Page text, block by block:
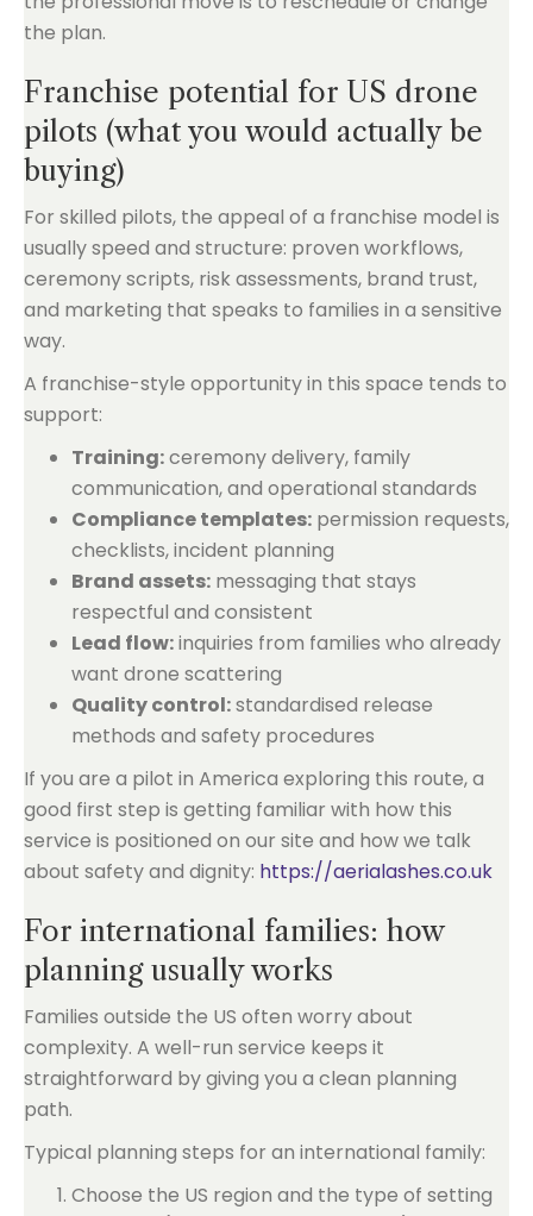
the plan.
Franchise potential for US drone
pilots (what you would actually be
buying)
For skilled pilots, the appeal of a franchise model is
usually speed and structure: proven workflows,
ceremony scripts, risk assessments, brand trust,
and marketing that speaks to families in a sensitive
way.
A franchise-style opportunity in this space tends to
support:
Training:ceremony delivery, family
communication, and operational standards
Compliance templates: permission requests,
checklists, incident planning
Brand assets: messaging that stays
respectful and consistent
Lead flow:inquiries from families who already
want drone scattering
Quality control:standardised release
methods and safety procedures
If you are a pilot in America exploring this route, a
good first step is getting familiar with how this
service is positioned on our site and how we talk
about safety and dignity: https://aerialashes.co.uk
For international families: how
planning usually works
Families outside the US often worry about
complexity. A well-run service keeps it
straightforward by giving you a clean planning
path.
Typical planning steps for an international family:
Choose the US region and the type of setting